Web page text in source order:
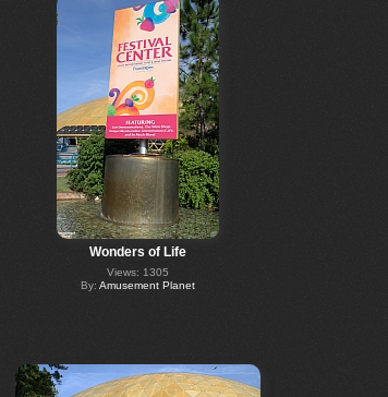
Wonders of Life
Views: 1305
By: Amusement Planet